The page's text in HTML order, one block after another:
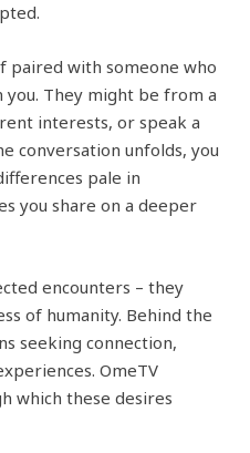
paired with someone who
They might be from a
interests, or speak a
conversation unfolds, you
pale in
you share on a deeper
encounters – they
of humanity. Behind the
seeking connection,
OmeTV
which these desires